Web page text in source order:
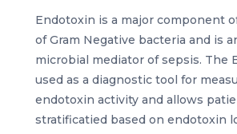
Endotoxin is a major component
of Gram Negative bacteria and is
microbial mediator of sepsis. The
used as a diagnostic tool for
endotoxin activity and allows
stratificatied based on endotoxin